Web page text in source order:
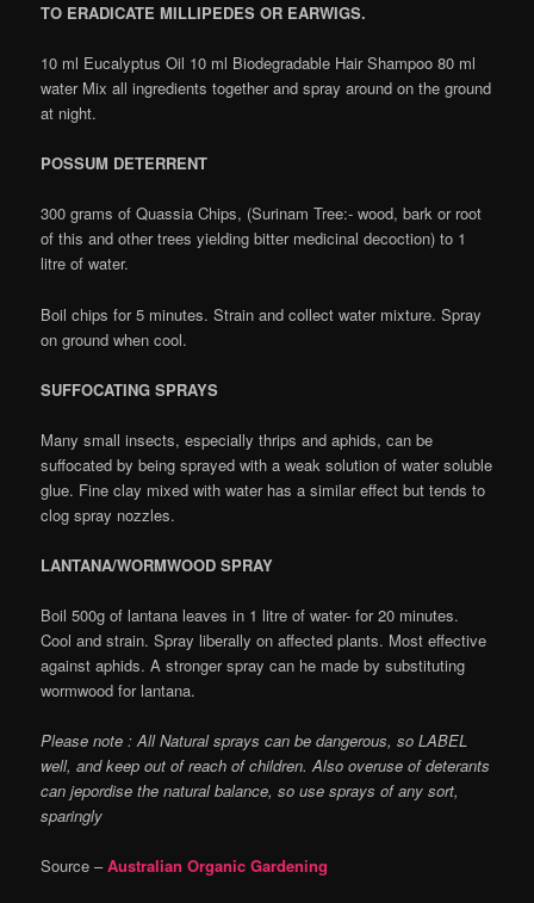
TO ERADICATE MILLIPEDES OR EARWIGS.
10 ml Eucalyptus Oil 10 ml Biodegradable Hair Shampoo 80 ml
water Mix all ingredients together and spray around on the ground
at night.
POSSUM DETERRENT
300 grams of Quassia Chips, (Surinam Tree:- wood, bark or root
of this and other trees yielding bitter medicinal decoction) to 1
litre of water.
Boil chips for 5 minutes. Strain and collect water mixture. Spray
on ground when cool.
SUFFOCATING SPRAYS
Many small insects, especially thrips and aphids, can be
suffocated by being sprayed with a weak solution of water soluble
glue. Fine clay mixed with water has a similar effect but tends to
clog spray nozzles.
LANTANA/WORMWOOD SPRAY
Boil 500g of lantana leaves in 1 litre of water- for 20 minutes.
Cool and strain. Spray liberally on affected plants. Most effective
against aphids. A stronger spray can he made by substituting
wormwood for lantana.
Please note : All Natural sprays can be dangerous, so LABEL
well, and keep out of reach of children. Also overuse of deterants
can jepordise the natural balance, so use sprays of any sort,
sparingly
Source –Australian Organic Gardening